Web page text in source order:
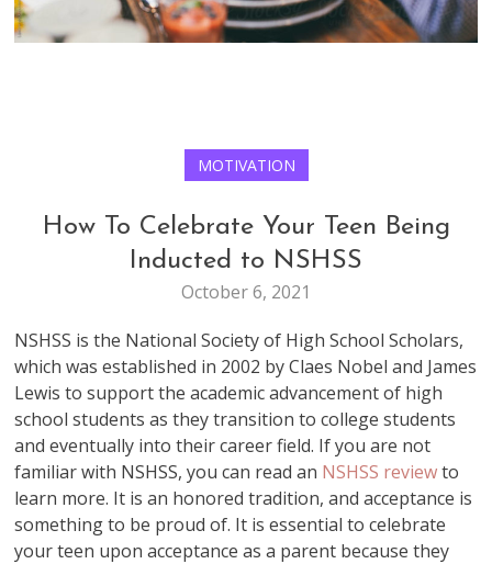
MOTIVATION
How To Celebrate Your Teen Being
Inducted to NSHSS
October 6, 2021
NSHSS is the National Society of High School Scholars,
which was established in 2002 by Claes Nobel and James
Lewis to support the academic advancement of high
school students as they transition to college students
and eventually into their career field. If you are not
familiar with NSHSS, you can read an NSHSS reviewto
learn more. It is an honored tradition, and acceptance is
something to be proud of. It is essential to celebrate
your teen upon acceptance as a parent because they